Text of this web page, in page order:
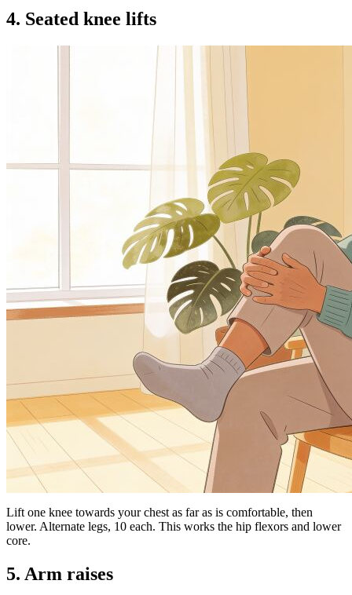
4. Seated knee lifts
Lift one knee towards your chest as far as is comfortable, then
lower. Alternate legs, 10 each. This works the hip flexors and lower
core.
5. Arm raises